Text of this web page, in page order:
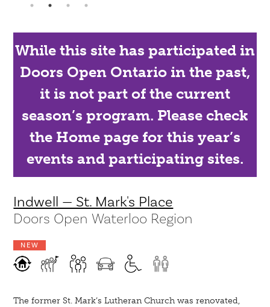
While this site has participated in
Doors Open Ontario in the past,
it is not part of the current
season’s program. Please check
the Home page for this year’s
events and participating sites.
Indwell — St. Mark's Place
Doors Open Waterloo Region
NEW
The former St. Mark’s Lutheran Church was renovated,